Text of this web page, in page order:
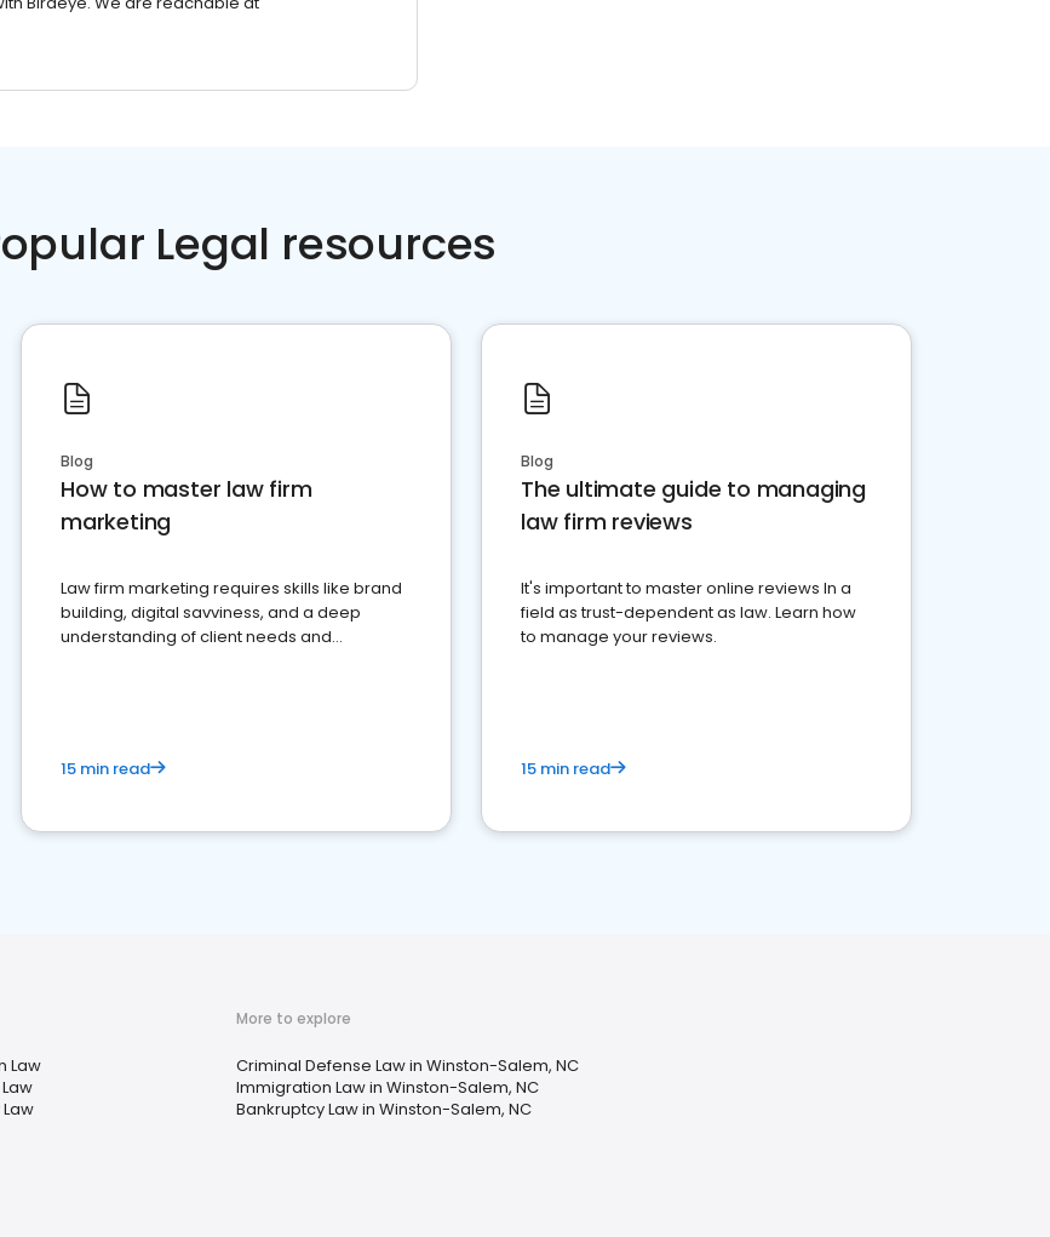
Legal resources
Blog
How to master law firm
marketing
Law firm marketing requires skills like brand
building, digital savviness, and a deep
understanding of client needs and
15 min read
Blog
The ultimate guide to managing
law firm reviews
It's important to master online reviews In a
field as trust-dependent as law. Learn how
to manage your reviews.
15 min read
Law
More to explore
Criminal Defense Law in Winston-Salem, NC
Immigration Law in Winston-Salem, NC
Bankruptcy Law in Winston-Salem, NC